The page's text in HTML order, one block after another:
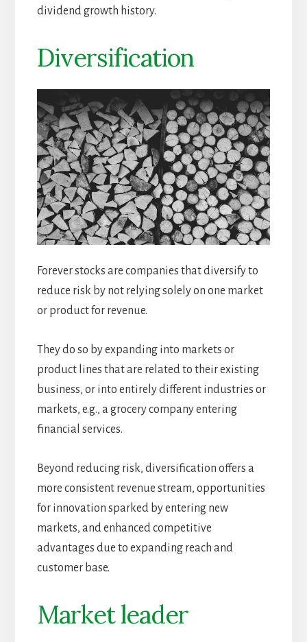
dividend growth history.
Diversification
Forever stocks are companies that diversify to
reduce risk by not relying solely on one market
or product for revenue.
They do so by expanding into markets or
product lines that are related to their existing
business, or into entirely different industries or
markets, e.g., a grocery company entering
financial services.
Beyond reducing risk, diversification offers a
more consistent revenue stream, opportunities
for innovation sparked by entering new
markets, and enhanced competitive
advantages due to expanding reach and
customer base.
Market leader